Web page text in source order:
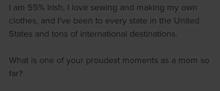
I am 55% Irish, I love sewing and making my own
clothes, and I’ve been to every state in the United
States and tons of international destinations.
What is one of your proudest moments as a mom so
far?